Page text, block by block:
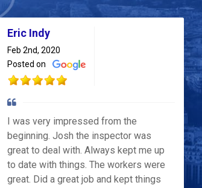
Eric Indy
Feb 2nd, 2020
Posted on
I was very impressed from the
beginning. Josh the inspector was
great to deal with. Always kept me up
to date with things. The workers were
great. Did a great job and kept things